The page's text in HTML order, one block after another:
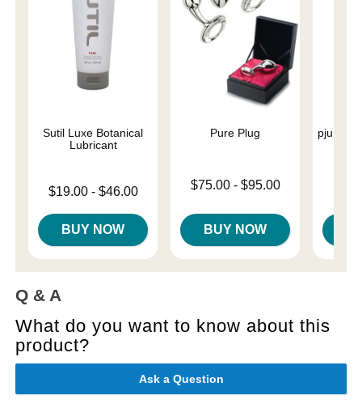
Sutil Luxe Botanical
Lubricant
Lowest price is
$19.00- $46.00
BUY NOW
Pure Plug
Lowest price is
$75.00- $95.00
BUY NOW
pjur
Q & A
What do you want to know about this
product?
Ask a Question